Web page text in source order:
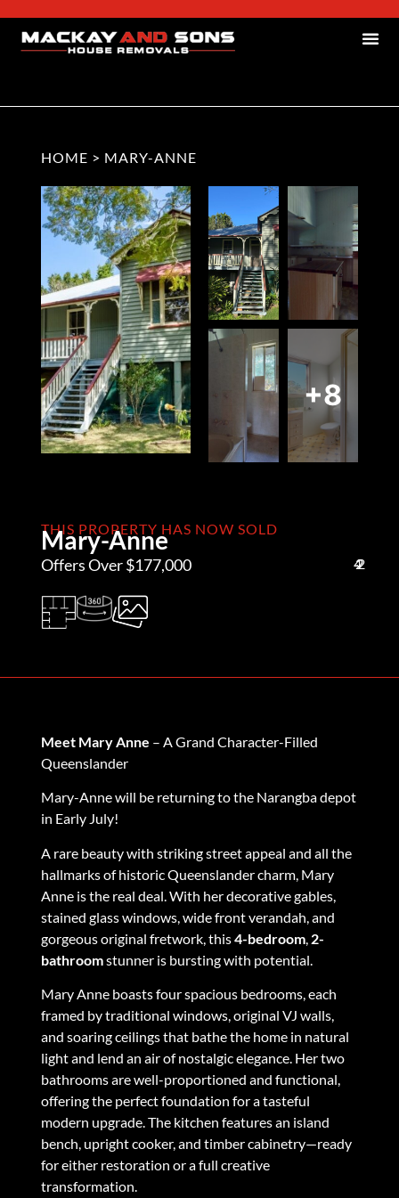
HOME > MARY-ANNE
+8
THIS PROPERTY HAS NOW SOLD
Mary-Anne
Offers Over $177,000 4
2
2
Meet Mary Anne – A Grand Character-Filled
Queenslander
Mary-Anne will be returning to the Narangba depot
in Early July!
A rare beauty with striking street appeal and all the
hallmarks of historic Queenslander charm, Mary
Anne is the real deal. With her decorative gables,
stained glass windows, wide front verandah, and
gorgeous original fretwork, this4-bedroom, 2-
bathroomstunner is bursting with potential.
Mary Anne boasts four spacious bedrooms, each
framed by traditional windows, original VJ walls,
and soaring ceilings that bathe the home in natural
light and lend an air of nostalgic elegance. Her two
bathrooms are well-proportioned and functional,
offering the perfect foundation for a tasteful
modern upgrade. The kitchen features an island
bench, upright cooker, and timber cabinetry—ready
for either restoration or a full creative
transformation.